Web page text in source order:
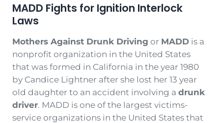
MADD Fights for Ignition Interlock
Laws
Mothers Against Drunk Driving or MADDis a
nonprofit organization in the United States
that was formed in California in the year 1980
by Candice Lightner after she lost her 13 year
old daughter to an accident involving a drunk
driver. MADD is one of the largest victims-
service organizations in the United States that